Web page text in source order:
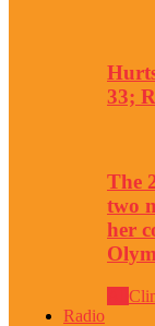
33;
The
two
her
Radio